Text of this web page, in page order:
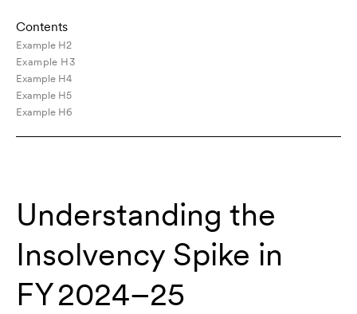
Understanding the
Insolvency Spike in
FY 2024–25
Contents
Example H2
Example H3
Example H4
Example H5
Example H6